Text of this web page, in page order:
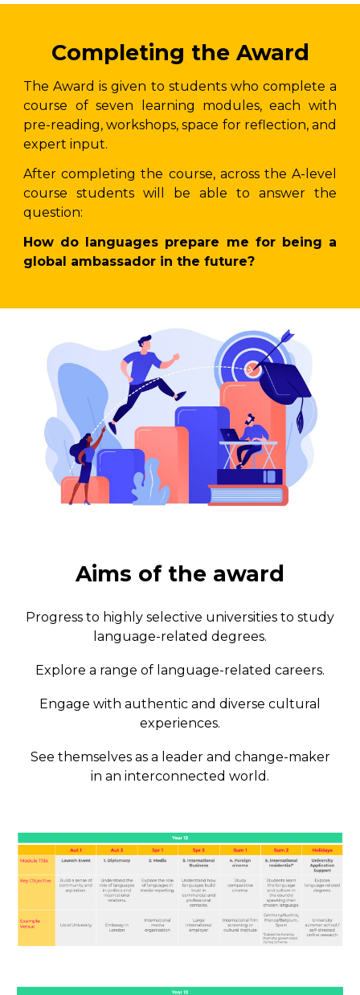
Completing the Award
The Award is given to students who complete a
course of seven learning modules, each with
pre-reading, workshops, space for reflection, and
expert input.
After completing the course, across the A-level
course students will be able to answer the
question:
How do languages prepare me for being a
global ambassador in the future?
Aims of the award
Progress to highly selective universities to study
language-related degrees.
Explore a range of language-related careers.
Engage with authentic and diverse cultural
experiences.
See themselves as a leader and change-maker
in an interconnected world.